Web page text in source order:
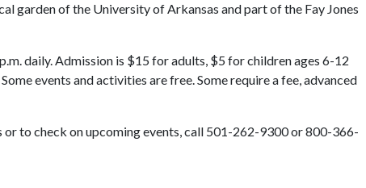
garden of the University of Arkansas and part of the Fay Jones
daily. Admission is $15 for adults, $5 for children ages 6-12
events and activities are free. Some require a fee, advanced
to check on upcoming events, call 501-262-9300 or 800-366-